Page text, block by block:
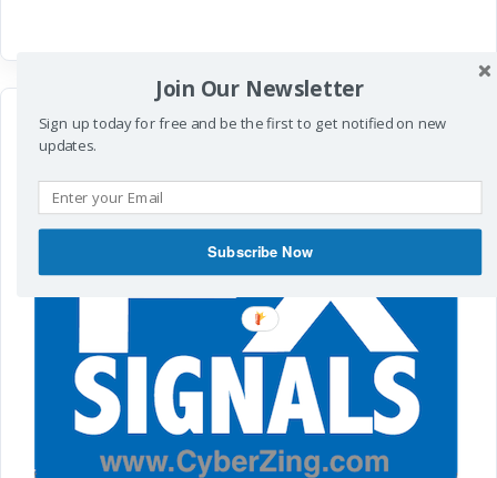
Join Our Newsletter
Sign up today for free and be the first to get notified on new
updates.
Subscribe Now